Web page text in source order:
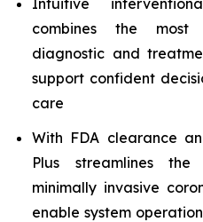
Intuitive
combines the most
diagnostic and
support confident
care
With FDA clearance
Plus streamlines
minimally invasive
enable system